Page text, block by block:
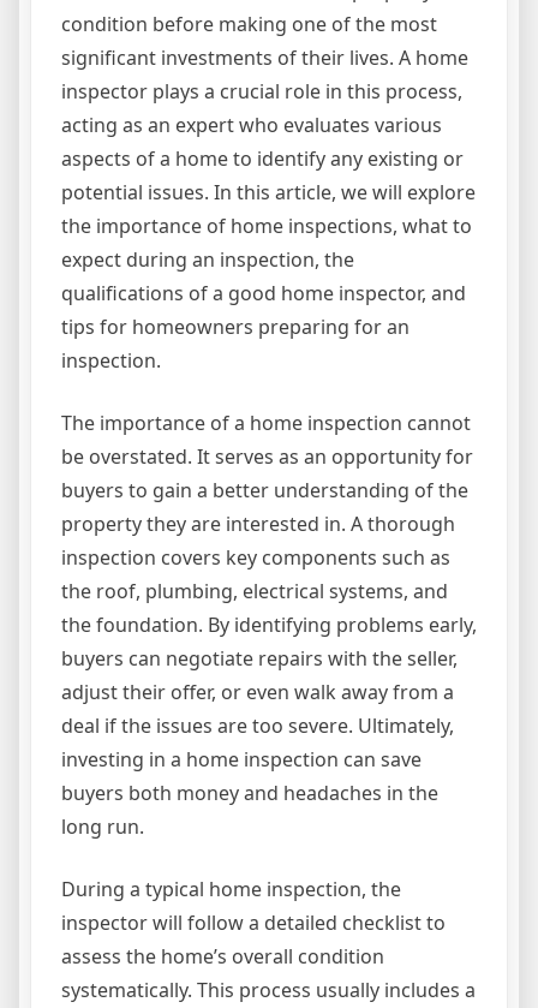
condition before making one of the most
significant investments of their lives. A home
inspector plays a crucial role in this process,
acting as an expert who evaluates various
aspects of a home to identify any existing or
potential issues. In this article, we will explore
the importance of home inspections, what to
expect during an inspection, the
qualifications of a good home inspector, and
tips for homeowners preparing for an
inspection.
The importance of a home inspection cannot
be overstated. It serves as an opportunity for
buyers to gain a better understanding of the
property they are interested in. A thorough
inspection covers key components such as
the roof, plumbing, electrical systems, and
the foundation. By identifying problems early,
buyers can negotiate repairs with the seller,
adjust their offer, or even walk away from a
deal if the issues are too severe. Ultimately,
investing in a home inspection can save
buyers both money and headaches in the
long run.
During a typical home inspection, the
inspector will follow a detailed checklist to
assess the home’s overall condition
systematically. This process usually includes a